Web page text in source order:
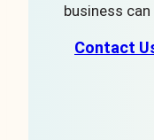
business
Contact